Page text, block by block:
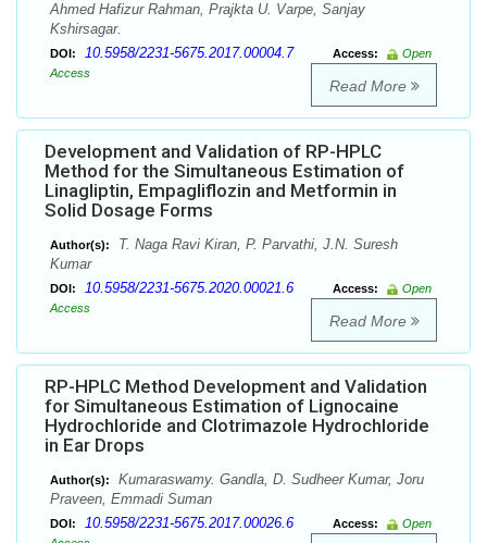
Ahmed Hafizur Rahman, Prajkta U. Varpe, Sanjay
Kshirsagar.
DOI: 10.5958/2231-5675.2017.00004.7 Access:
Open
Access
Read More
Development and Validation of RP-HPLC
Method for the Simultaneous Estimation of
Linagliptin, Empagliflozin and Metformin in
Solid Dosage Forms
Author(s):
T. Naga Ravi Kiran, P. Parvathi, J.N. Suresh
Kumar
DOI: 10.5958/2231-5675.2020.00021.6 Access:
Open
Access
Read More
RP-HPLC Method Development and Validation
for Simultaneous Estimation of Lignocaine
Hydrochloride and Clotrimazole Hydrochloride
in Ear Drops
Author(s):
Kumaraswamy. Gandla, D. Sudheer Kumar, Joru
Praveen, Emmadi Suman
DOI: 10.5958/2231-5675.2017.00026.6 Access:
Open